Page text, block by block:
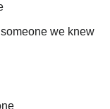
we knew